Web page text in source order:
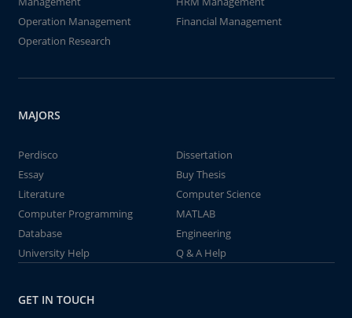
Operation Management
Financial Management
Operation Research
MAJORS
Perdisco
Dissertation
Essay
Buy Thesis
Literature
Computer Science
Computer Programming
MATLAB
Database
Engineering
University Help
Q & A Help
GET IN TOUCH